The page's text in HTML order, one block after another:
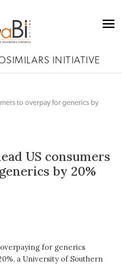
INITIATIVE
to overpay for generics by
US consumers
by 20%
for generics
a University of Southern